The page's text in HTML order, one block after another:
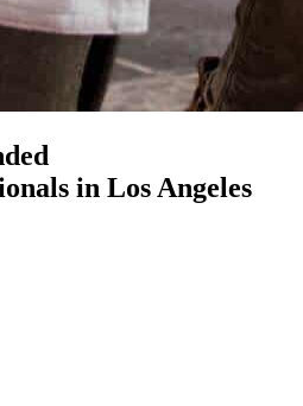
in Los Angeles